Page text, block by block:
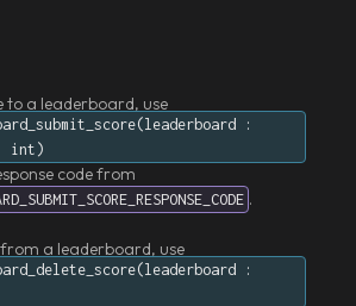
to a leaderboard, use
:
int)
code from
.
from a leaderboard, use
: